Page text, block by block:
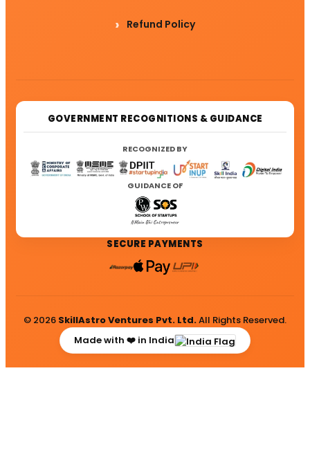
Refund Policy
GOVERNMENT RECOGNITIONS & GUIDANCE
RECOGNIZED BY
GUIDANCE OF
SECURE PAYMENTS
© 2026 SkillAstro Ventures Pvt. Ltd.All Rights Reserved.
Made with ❤️ in India